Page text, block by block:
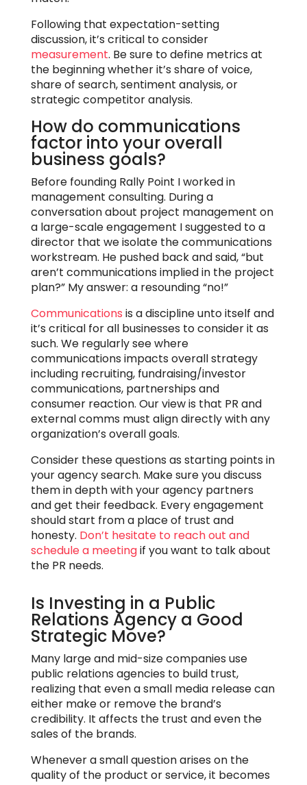
Following that expectation-setting
discussion, it’s critical to consider
measurement. Be sure to define metrics at
the beginning whether it’s share of voice,
share of search, sentiment analysis, or
strategic competitor analysis.
How do communications
factor into your overall
business goals?
Before founding Rally Point I worked in
management consulting. During a
conversation about project management on
a large-scale engagement I suggested to a
director that we isolate the communications
workstream. He pushed back and said, “but
aren’t communications implied in the project
plan?” My answer: a resounding “no!”
Communications is a discipline unto itself and
it’s critical for all businesses to consider it as
such. We regularly see where
communications impacts overall strategy
including recruiting, fundraising/investor
communications, partnerships and
consumer reaction. Our view is that PR and
external comms must align directly with any
organization’s overall goals.
Consider these questions as starting points in
your agency search. Make sure you discuss
them in depth with your agency partners
and get their feedback. Every engagement
should start from a place of trust and
honesty. Don’t hesitateto reach out and
schedule a meetingif you want to talk about
the PR needs.
Is Investing in a Public
Relations Agency a Good
Strategic Move?
Many large and mid-size companies use
public relations agencies to build trust,
realizing that even a small media release can
either make or remove the brand’s
credibility. It affects the trust and even the
sales of the brands.
Whenever a small question arises on the
quality of the product or service, it becomes